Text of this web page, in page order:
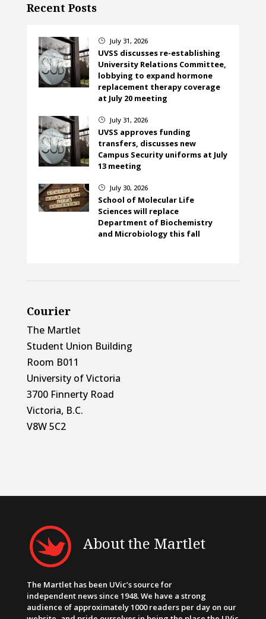
Recent Posts
} July 31, 2026
UVSS discusses re-establishing
University Relations Committee,
lobbying to expand hormone
replacement therapy coverage
at July 20 meeting
} July 31, 2026
UVSS approves funding
transfers, discusses new
Campus Security uniforms at July
13 meeting
} July 30, 2026
School of Molecular Life
Sciences will replace
Department of Biochemistry
and Microbiology this fall
Courier
The Martlet
Student Union Building
Room B011
University of Victoria
3700 Finnerty Road
Victoria, B.C.
V8W 5C2
About the Martlet
The Martlet has been UVic’s source for
independent news since 1948. We have a strong
audience of approximately 1000 readers per day on our